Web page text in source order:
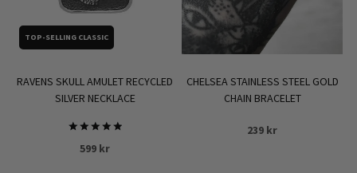
chosen
on
product
page
TOP-SELLING CLASSIC
RAVENS SKULL AMULET RECYCLED
SILVER NECKLACE
Rated
5.00
599 kr
CHELSEA STAINLESS STEEL GOLD
CHAIN BRACELET
239 kr